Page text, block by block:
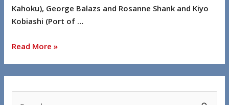
Kahoku), George Balazs and Rosanne Shank and Kiyo
Kobiashi (Port of …
Read More »